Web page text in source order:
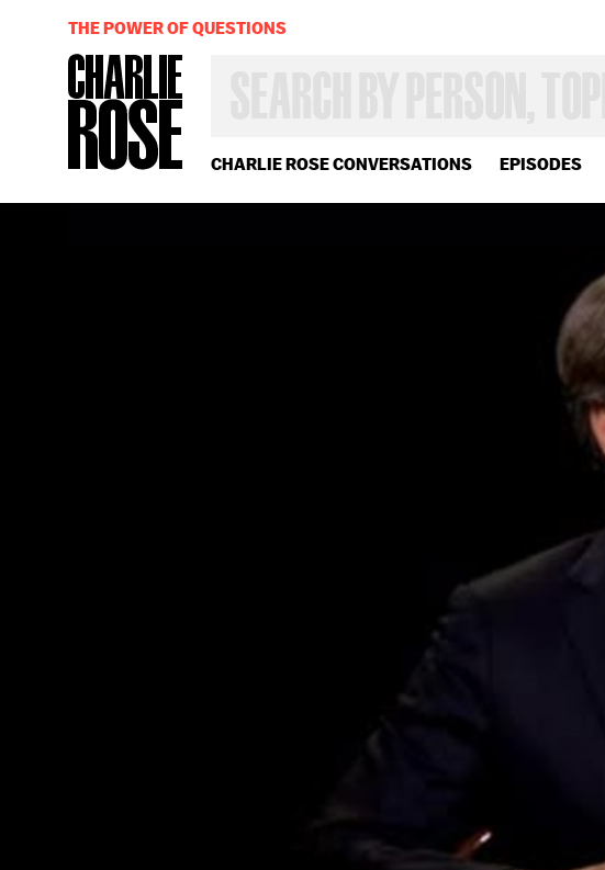
CHARLIE ROSE CONVERSATIONS EPISODES
OR
YEAR
THE POWER OF QUESTIONS